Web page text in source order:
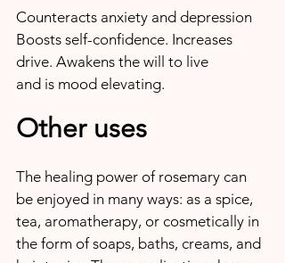
Counteracts anxiety and depression
Boosts self-confidence. Increases
drive. Awakens the will to live
and is mood elevating.
Other uses
The healing power of rosemary can
be enjoyed in many ways: as a spice,
tea, aromatherapy, or cosmetically in
the form of soaps, baths, creams, and